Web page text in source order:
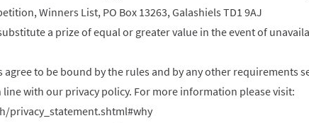
Winners List, PO Box 13263, Galashiels TD1 9AJ
a prize of equal or greater value in the event of
agree to be bound by the rules and by any other requirements
with our privacy policy. For more information please visit:
privacy_statement.shtml#why